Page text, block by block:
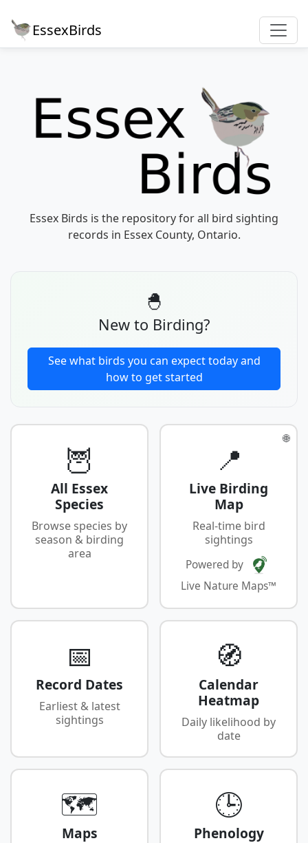
EssexBirds
Essex Birds is the repository for all bird sighting
records in Essex County, Ontario.
🐣
New to Birding?
See what birds you can expect today and
how to get started
🦉
All Essex
Species
Browse species by
season & birding
area
🌐
📍
Live Birding
Map
Real-time bird
sightings
Powered by
Live Nature Maps™
📅
Record Dates
Earliest & latest
sightings
🧭
Calendar
Heatmap
Daily likelihood by
date
🗺️
Maps
🕒
Phenology